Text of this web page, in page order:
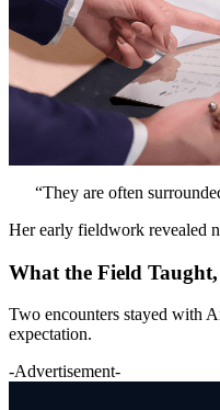
“They are often
Her early fieldwork revealed
What the Field
Two encounters stayed with
expectation.
-Advertisement-